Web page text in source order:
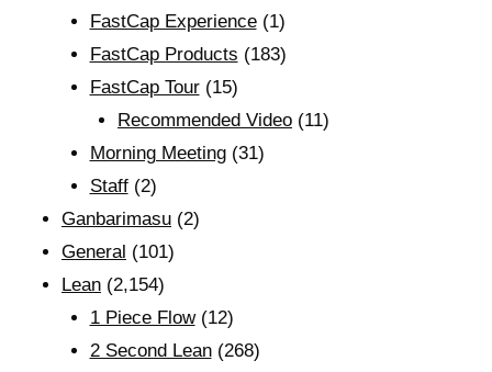
FastCap Experience(1)
FastCap Products (183)
FastCap Tour(15)
Recommended Video (11)
Morning Meeting(31)
Staff(2)
Ganbarimasu (2)
General (101)
Lean (2,154)
1 Piece Flow(12)
2 Second Lean(268)